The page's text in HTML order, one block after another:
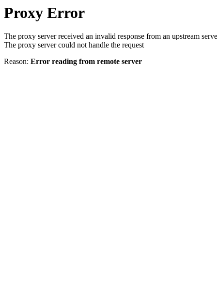
Proxy Error
The proxy server received an invalid response from an upstream
The proxy server could not handle the request
Reason: Error reading from remote server